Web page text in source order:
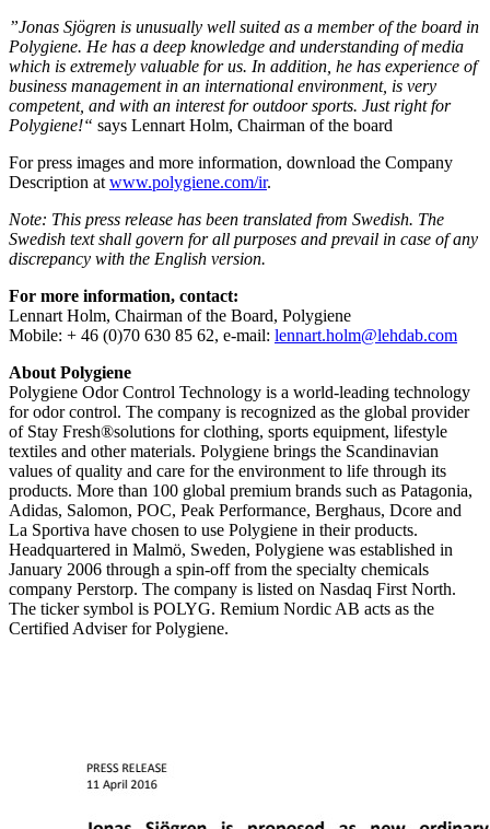
”Jonas Sjögren is unusually well suited as a member of the board in
Polygiene. He has a deep knowledge and understanding of media
which is extremely valuable for us. In addition, he has experience of
business management in an international environment, is very
competent, and with an interest for outdoor sports. Just right for
Polygiene!“ says Lennart Holm, Chairman of the board
For press images and more information, download the Company
Description at www.polygiene.com/ir.
Note: This press release has been translated from Swedish. The
Swedish text shall govern for all purposes and prevail in case of any
discrepancy with the English version.
For more information, contact:
Lennart Holm, Chairman of the Board, Polygiene
Mobile: + 46 (0)70 630 85 62, e-mail: lennart.holm@lehdab.com
About Polygiene
Polygiene Odor Control Technology is a world-leading technology
for odor control. The company is recognized as the global provider
of Stay Fresh®solutions for clothing, sports equipment, lifestyle
textiles and other materials. Polygiene brings the Scandinavian
values of quality and care for the environment to life through its
products. More than 100 global premium brands such as Patagonia,
Adidas, Salomon, POC, Peak Performance, Berghaus, Dcore and
La Sportiva have chosen to use Polygiene in their products.
Headquartered in Malmö, Sweden, Polygiene was established in
January 2006 through a spin-off from the specialty chemicals
company Perstorp. The company is listed on Nasdaq First North.
The ticker symbol is POLYG. Remium Nordic AB acts as the
Certified Adviser for Polygiene.